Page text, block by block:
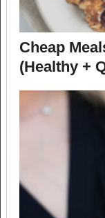
Cheap
(Healthy +